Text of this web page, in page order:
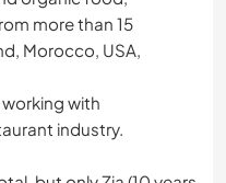
more than 15
Morocco, USA,
with
industry.